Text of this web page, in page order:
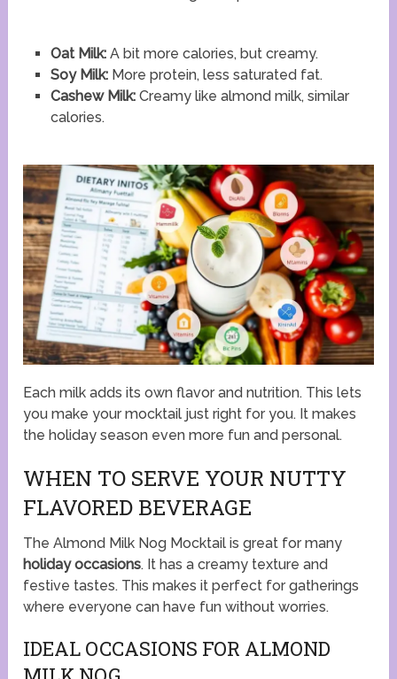
Oat Milk:A bit more calories, but creamy.
Soy Milk:More protein, less saturated fat.
Cashew Milk:Creamy like almond milk, similar
calories.
Each milk adds its own flavor and nutrition. This lets
you make your mocktail just right for you. It makes
the holiday season even more fun and personal.
WHEN TO SERVE YOUR NUTTY
FLAVORED BEVERAGE
The Almond Milk Nog Mocktail is great for many
holiday occasions. It has a creamy texture and
festive tastes. This makes it perfect for gatherings
where everyone can have fun without worries.
IDEAL OCCASIONS FOR ALMOND